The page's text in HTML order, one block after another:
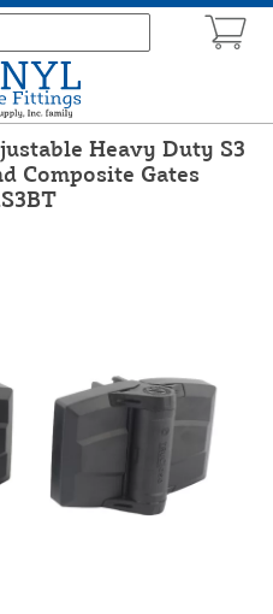
Heavy Duty S3
Composite Gates